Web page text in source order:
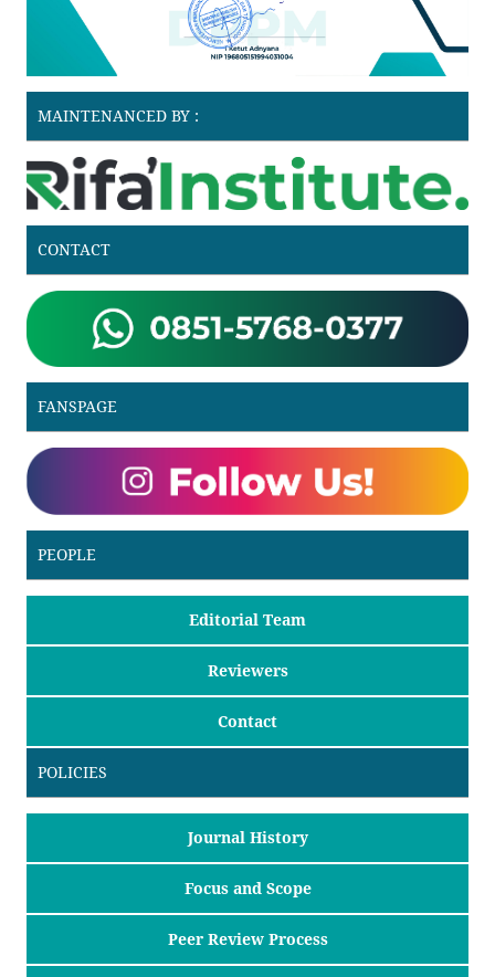
MAINTENANCED BY :
CONTACT
FANSPAGE
PEOPLE
Editorial Team
Reviewers
Contact
POLICIES
Journal History
Focus and Scope
Peer Review Process